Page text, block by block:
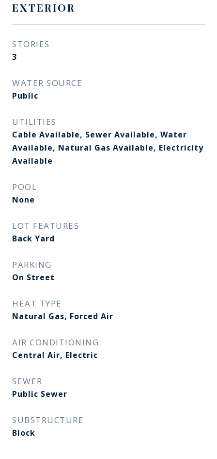
EXTERIOR
STORIES
3
WATER SOURCE
Public
UTILITIES
Cable Available, Sewer Available, Water
Available, Natural Gas Available, Electricity
Available
POOL
None
LOT FEATURES
Back Yard
PARKING
On Street
HEAT TYPE
Natural Gas, Forced Air
AIR CONDITIONING
Central Air, Electric
SEWER
Public Sewer
SUBSTRUCTURE
Block